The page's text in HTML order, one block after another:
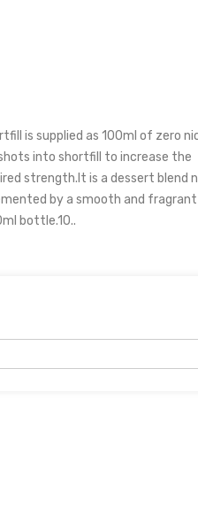
is supplied as 100ml of zero
into shortfill to increase the
strength.It is a dessert blend
by a smooth and fragrant
bottle.10..